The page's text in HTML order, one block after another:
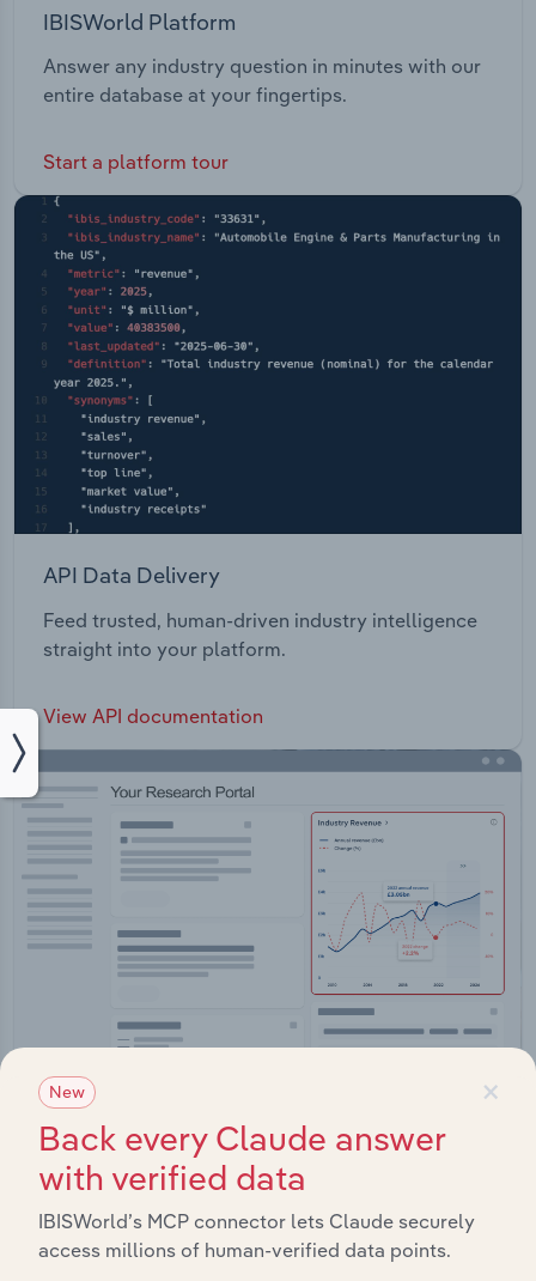
IBISWorld Platform
Answer any industry question in minutes with our
entire database at your fingertips.
Start a platform tour
API Data Delivery
Feed trusted, human-driven industry intelligence
straight into your platform.
View API documentation
Integrations
Streamline your workflow with IBISWorld’s
×
New
Back every Claude answer
with verified data
IBISWorld’s MCP connector lets Claude securely
access millions of human-verified data points.